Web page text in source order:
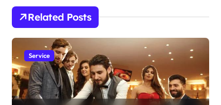
a
t
i
o
n
Related Posts
Service